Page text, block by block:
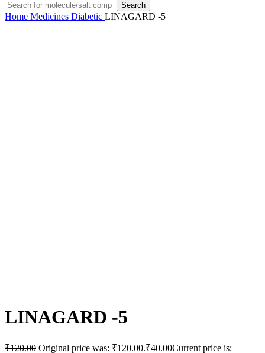
Search
Home Medicines Diabetic LINAGARD -5
LINAGARD -5
₹120.00 Original price was: ₹120.00.₹40.00Current price is: